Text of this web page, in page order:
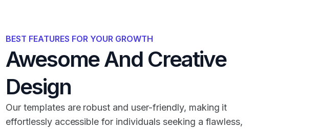
BEST FEATURES FOR YOUR GROWTH
Awesome And Creative
Design
Our templates are robust and user-friendly, making it
effortlessly accessible for individuals seeking a flawless,